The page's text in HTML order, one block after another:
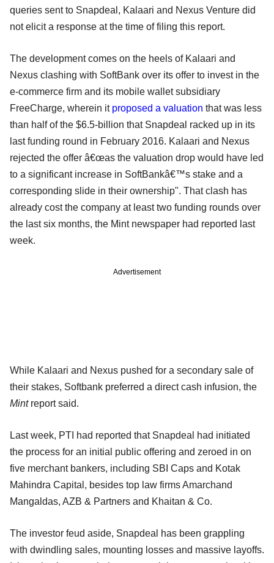
queries sent to Snapdeal, Kalaari and Nexus Venture did
not elicit a response at the time of filing this report.
The development comes on the heels of Kalaari and
Nexus clashing with SoftBank over its offer to invest in the
e-commerce firm and its mobile wallet subsidiary
FreeCharge, wherein it proposed a valuation that was less
than half of the $6.5-billion that Snapdeal racked up in its
last funding round in February 2016. Kalaari and Nexus
rejected the offer â€œas the valuation drop would have led
to a significant increase in SoftBankâ€™s stake and a
corresponding slide in their ownership". That clash has
already cost the company at least two funding rounds over
the last six months, the Mint newspaper had reported last
week.
Advertisement
While Kalaari and Nexus pushed for a secondary sale of
their stakes, Softbank preferred a direct cash infusion, the
Mintreport said.
Last week, PTI had reported that Snapdeal had initiated
the process for an initial public offering and zeroed in on
five merchant bankers, including SBI Caps and Kotak
Mahindra Capital, besides top law firms Amarchand
Mangaldas, AZB & Partners and Khaitan & Co.
The investor feud aside, Snapdeal has been grappling
with dwindling sales, mounting losses and massive layoffs.